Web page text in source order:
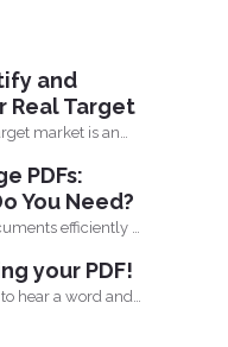
and
Real Target
market is an
PDFs:
You Need?
efficiently is
students,
your PDF!
hear a word and